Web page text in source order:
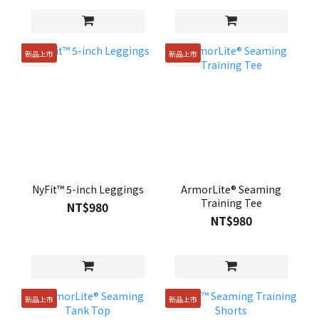
新品上市
NyFit™ 5-inch Leggings
NT$980
新品上市
ArmorLite® Seaming
Training Tee
NT$980
新品上市 新品上市